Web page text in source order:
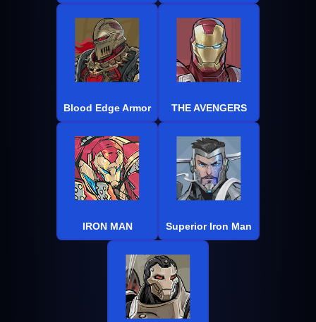
Blood Edge Armor THE AVENGERS
IRON MAN Superior Iron Man